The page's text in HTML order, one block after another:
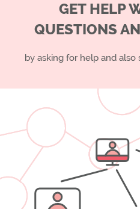
GET HELP
QUESTIONS
by asking for help and also